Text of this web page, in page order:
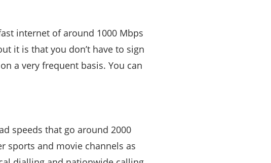
internet of around 1000 Mbps
it is that you don’t have to sign
a very frequent basis. You can
speeds that go around 2000
sports and movie channels as